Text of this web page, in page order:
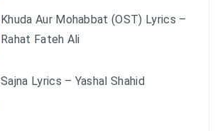
Khuda Aur Mohabbat (OST) Lyrics –
Rahat Fateh Ali
Sajna Lyrics – Yashal Shahid